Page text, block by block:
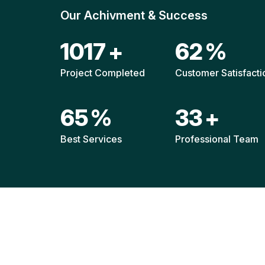
Our Achivment & Success
1511+
Project Completed
92%
Customer
96%
Best Services
49+
Professional Team